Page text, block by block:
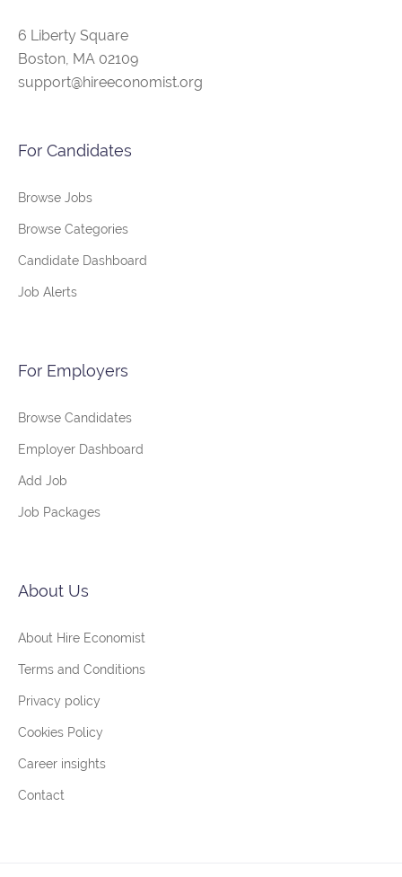
6 Liberty Square
Boston, MA 02109
support@hireeconomist.org
For Candidates
Browse Jobs
Browse Categories
Candidate Dashboard
Job Alerts
For Employers
Browse Candidates
Employer Dashboard
Add Job
Job Packages
About Us
About Hire Economist
Terms and Conditions
Privacy policy
Cookies Policy
Career insights
Contact